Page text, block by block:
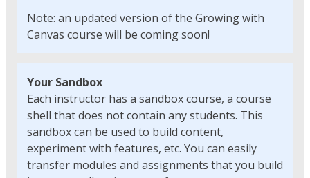
Note: an updated version of the Growing with
Canvas course will be coming soon!
Your Sandbox
Each instructor has a sandbox course, a course
shell that does not contain any students. This
sandbox can be used to build content,
experiment with features, etc. You can easily
transfer modules and assignments that you build